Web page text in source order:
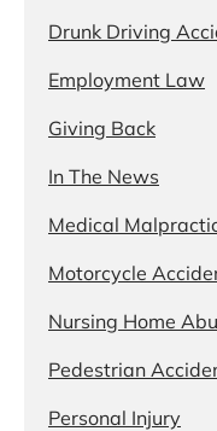
Drunk Driving
Employment Law
Giving Back
In The News
Medical
Motorcycle
Nursing Home
Pedestrian
Personal Injury